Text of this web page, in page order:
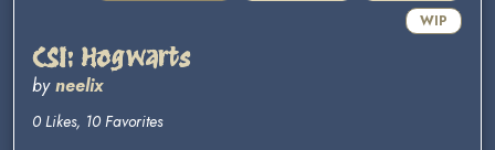
WIP
CSI: Hogwarts
byneelix
0 Likes, 10 Favorites